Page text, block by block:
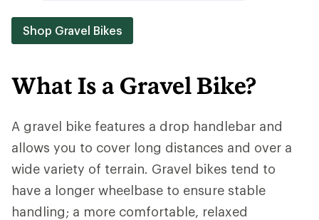
Shop Gravel Bikes
What Is a Gravel Bike?
A gravel bike features a drop handlebar and
allows you to cover long distances and over a
wide variety of terrain. Gravel bikes tend to
have a longer wheelbase to ensure stable
handling; a more comfortable, relaxed